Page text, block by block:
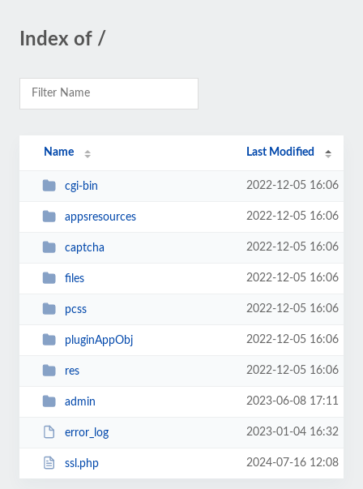
Index of /
Name Last Modified
cgi-bin 2022-12-05 16:06
appsresources 2022-12-05 16:06
captcha 2022-12-05 16:06
files 2022-12-05 16:06
pcss 2022-12-05 16:06
pluginAppObj 2022-12-05 16:06
res 2022-12-05 16:06
admin 2023-06-08 17:11
error_log 2023-01-04 16:32
ssl.php 2024-07-16 12:08